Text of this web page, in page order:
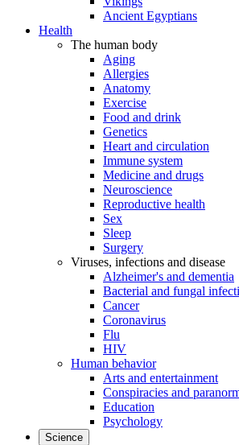
Ancient Egyptians
Health
The human body
Aging
Allergies
Anatomy
Exercise
Food and drink
Genetics
Heart and circulation
Immune system
Medicine and drugs
Neuroscience
Reproductive health
Sex
Sleep
Surgery
Viruses, infections and disease
Alzheimer's and dementia
Bacterial and fungal
Cancer
Coronavirus
Flu
HIV
Human behavior
Arts and entertainment
Conspiracies and
Education
Psychology
Science